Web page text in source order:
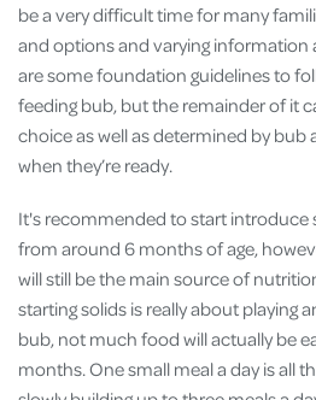
be a very difficult time for many
and options and varying information
are some foundation guidelines to
feeding bub, but the remainder of it
choice as well as determined by bub
when they’re ready.
It's recommended to start introduce
from around 6 months of age,
will still be the main source of
starting solids is really about playing
bub, not much food will actually be
months. One small meal a day is all